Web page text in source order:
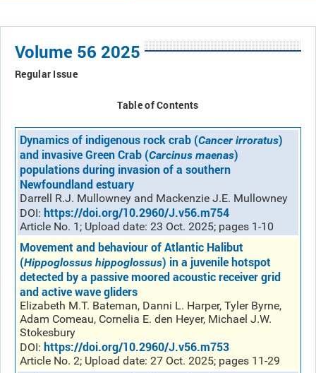
Volume 56 2025
Regular Issue
Table of Contents
Dynamics of indigenous rock crab (Cancer irroratus)
and invasive Green Crab (Carcinus maenas)
populations during invasion of a southern
Newfoundland estuary
Darrell R.J. Mullowney and Mackenzie J.E. Mullowney
DOI: https://doi.org/10.2960/J.v56.m754
Article No. 1; Upload date: 23 Oct. 2025; pages 1-10
Movement and behaviour of Atlantic Halibut
(Hippoglossus hippoglossus) in a juvenile hotspot
detected by a passive moored acoustic receiver grid
and active wave gliders
Elizabeth M.T. Bateman, Danni L. Harper, Tyler Byrne,
Adam Comeau, Cornelia E. den Heyer, Michael J.W.
Stokesbury
DOI: https://doi.org/10.2960/J.v56.m753
Article No. 2; Upload date: 27 Oct. 2025; pages 11-29